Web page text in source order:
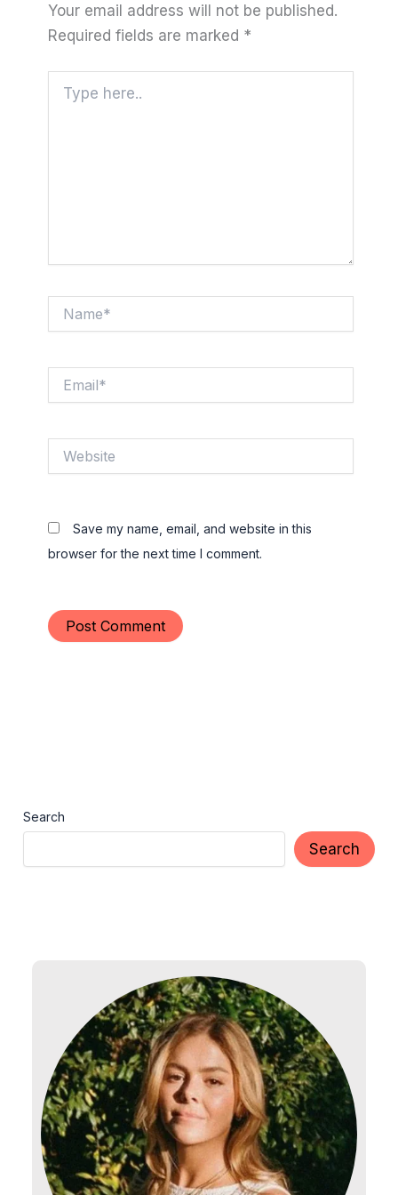
Your email address will not be published.
Required fields are marked *
here..
Save my name, email, and website in this
browser for the next time I comment.
Search
Search